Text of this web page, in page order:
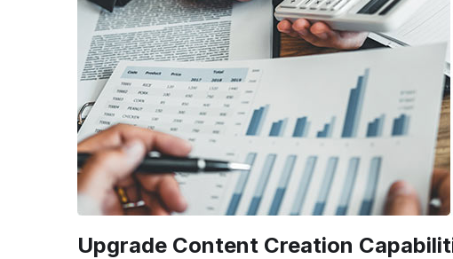
Upgrade Content Creation